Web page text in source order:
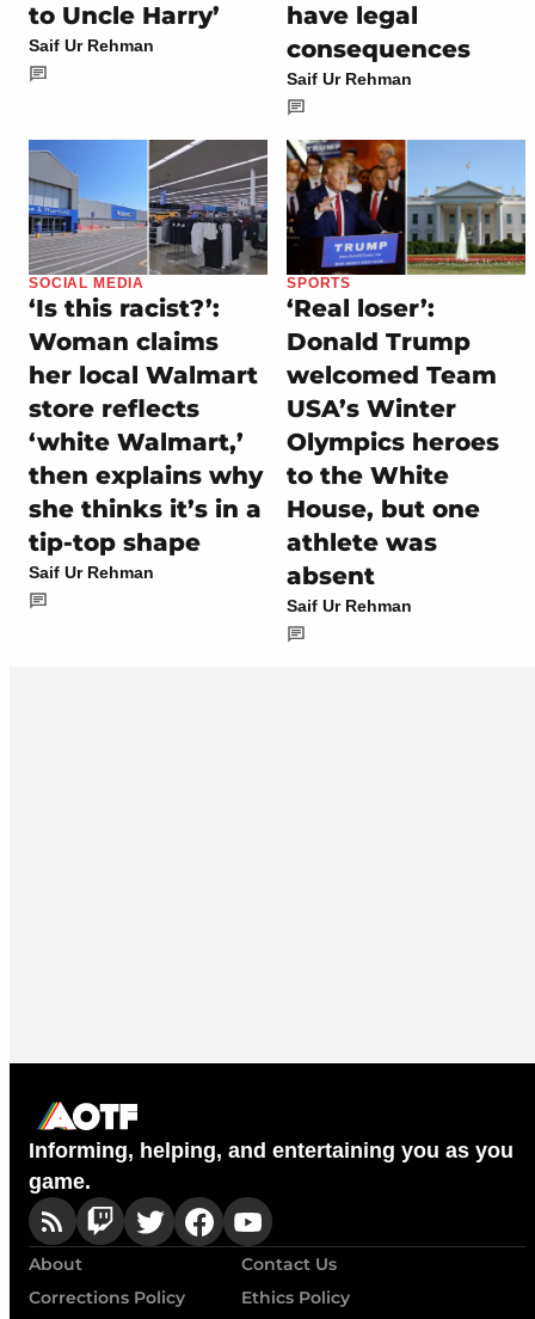
to Uncle Harry’
Saif Ur Rehman
have legal
consequences
Saif Ur Rehman
SOCIAL MEDIA
‘Is this racist?’:
Woman claims
her local Walmart
store reflects
‘white Walmart,’
then explains why
she thinks it’s in a
tip-top shape
Saif Ur Rehman
SPORTS
‘Real loser’:
Donald Trump
welcomed Team
USA’s Winter
Olympics heroes
to the White
House, but one
athlete was
absent
Saif Ur Rehman
Informing, helping, and entertaining you as you
game.
About
Contact Us
Corrections Policy
Ethics Policy